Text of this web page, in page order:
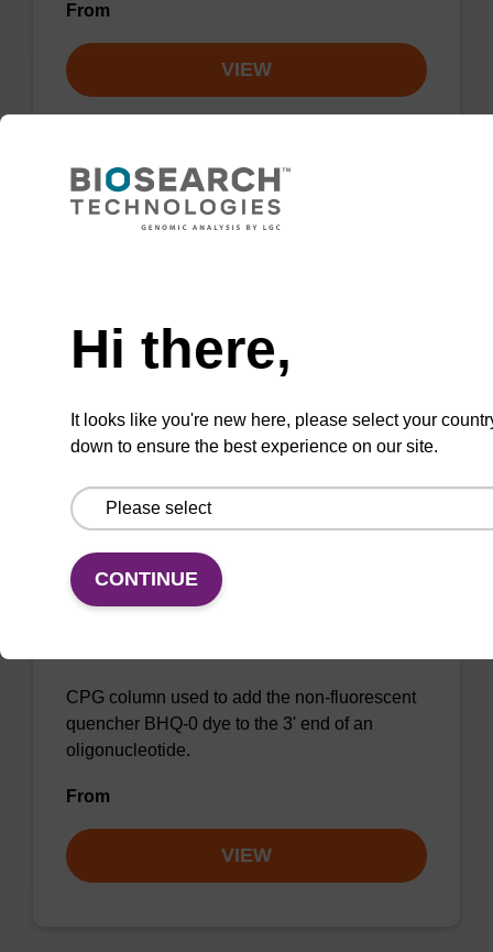
From
VIEW
quencher BHQ-2 to the 3' end of an
oligonucleotide.
CPG column used to add the non-fluorescent
quencher BHQ-0 dye to the 3' end of an
oligonucleotide.
From
VIEW
Hi there,
It looks like you're new here, please select your
down to ensure the best experience on our site.
CONTINUE